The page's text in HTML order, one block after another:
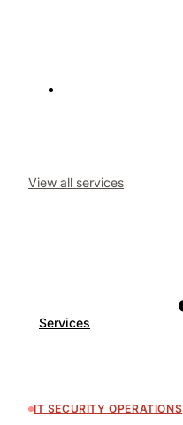
View all services
Services
IT SECURITY OPERATIONS